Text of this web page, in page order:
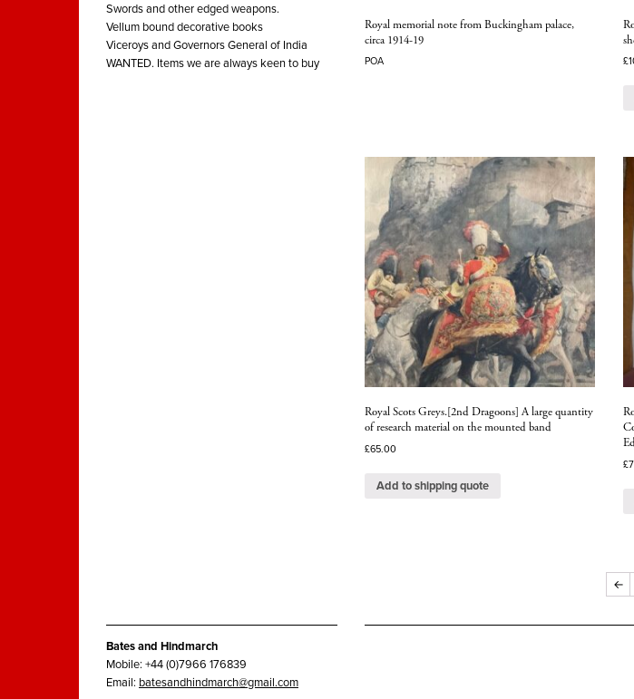
Swords and other edged weapons.
Vellum bound decorative books
Viceroys and Governors General of India
WANTED. Items we are always keen to buy
Royal memorial note from Buckingham palace,
circa 1914-19
POA £
Royal Scots Greys.[2nd Dragoons] A large quantity
of research material on the mounted band
£65.00
Add to shipping quote
£
←
Bates and Hindmarch
Mobile: +44 (0)7966 176839
Email: batesandhindmarch@gmail.com